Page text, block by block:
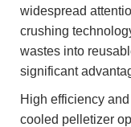
widespread
crushing
wastes into
significant
High efficiency
cooled pelletizer